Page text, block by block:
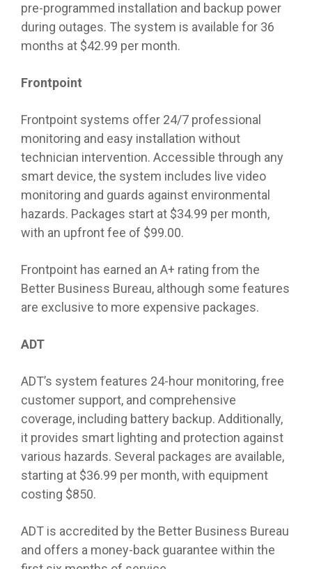
pre-programmed installation and backup power
during outages. The system is available for 36
months at $42.99 per month.
Frontpoint
Frontpoint systems offer 24/7 professional
monitoring and easy installation without
technician intervention. Accessible through any
smart device, the system includes live video
monitoring and guards against environmental
hazards. Packages start at $34.99 per month,
with an upfront fee of $99.00.
Frontpoint has earned an A+ rating from the
Better Business Bureau, although some features
are exclusive to more expensive packages.
ADT
ADT’s system features 24-hour monitoring, free
customer support, and comprehensive
coverage, including battery backup. Additionally,
it provides smart lighting and protection against
various hazards. Several packages are available,
starting at $36.99 per month, with equipment
costing $850.
ADT is accredited by the Better Business Bureau
and offers a money-back guarantee within the